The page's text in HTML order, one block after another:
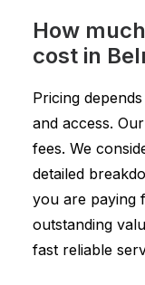
How
cost in
Pricing
and access.
fees. We
detailed
you are paying
outstanding
fast reliable